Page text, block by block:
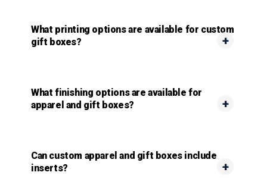
What printing options are available for custom
gift boxes?
What finishing options are available for
apparel and gift boxes?
Can custom apparel and gift boxes include
inserts?